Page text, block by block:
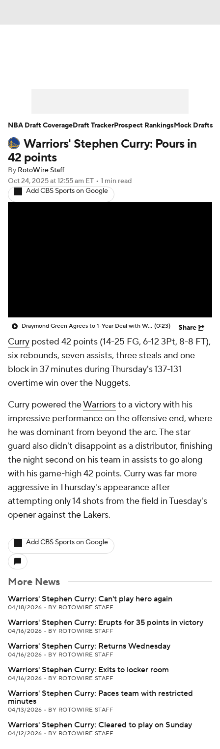
Player News Player Search
Injury Report
Warriors' Stephen Curry: Pours in
42 points
By RotoWire Staff
Oct 24, 2025at 12:55 am ET • 1 min read
Add CBS Sports on Google
Draymond Green Agrees to 1-Year Deal with Warriors (0:23) Share
Curry posted 42 points (14-25 FG, 6-12 3Pt, 8-8 FT),
six rebounds, seven assists, three steals and one
block in 37 minutes during Thursday's 137-131
overtime win over the Nuggets.
Curry powered theWarriorsto a victory with his
impressive performance on the offensive end, where
he was dominant from beyond the arc. The star
guard also didn't disappoint as a distributor, finishing
the night second on his team in assists to go along
with his game-high 42 points. Curry was far more
aggressive in Thursday's appearance after
attempting only 14 shots from the field in Tuesday's
opener against the Lakers.
Add CBS Sports on Google
More News
Warriors' Stephen Curry: Can't play hero again
04/18/2026 • BY ROTOWIRE STAFF
Warriors' Stephen Curry: Erupts for 35 points in victory
04/16/2026 • BY ROTOWIRE STAFF
Warriors' Stephen Curry: Returns Wednesday
04/16/2026 • BY ROTOWIRE STAFF
Warriors' Stephen Curry: Exits to locker room
04/16/2026 • BY ROTOWIRE STAFF
Warriors' Stephen Curry: Paces team with restricted
minutes
04/13/2026 • BY ROTOWIRE STAFF
Warriors' Stephen Curry: Cleared to play on Sunday
04/12/2026 • BY ROTOWIRE STAFF
NBA Draft CoverageDraft TrackerProspect RankingsMock Drafts